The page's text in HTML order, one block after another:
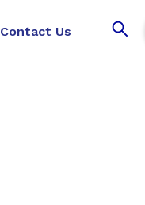
Contact Us